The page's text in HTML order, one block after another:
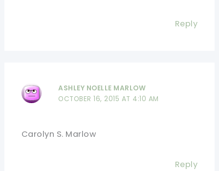
Reply
ASHLEY NOELLE MARLOW
OCTOBER 16, 2015 AT 4:10 AM
Carolyn S. Marlow
Reply